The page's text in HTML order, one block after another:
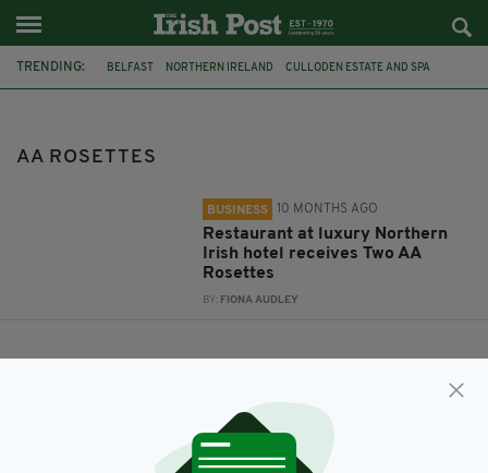
TRENDING: BELFAST NORTHERN IRELAND CULLODEN ESTATE AND SPA
AA ROSETTES
BUSINESS 10 MONTHS AGO
Restaurant at luxury Northern
Irish hotel receives Two AA
Rosettes
BY: FIONA AUDLEY